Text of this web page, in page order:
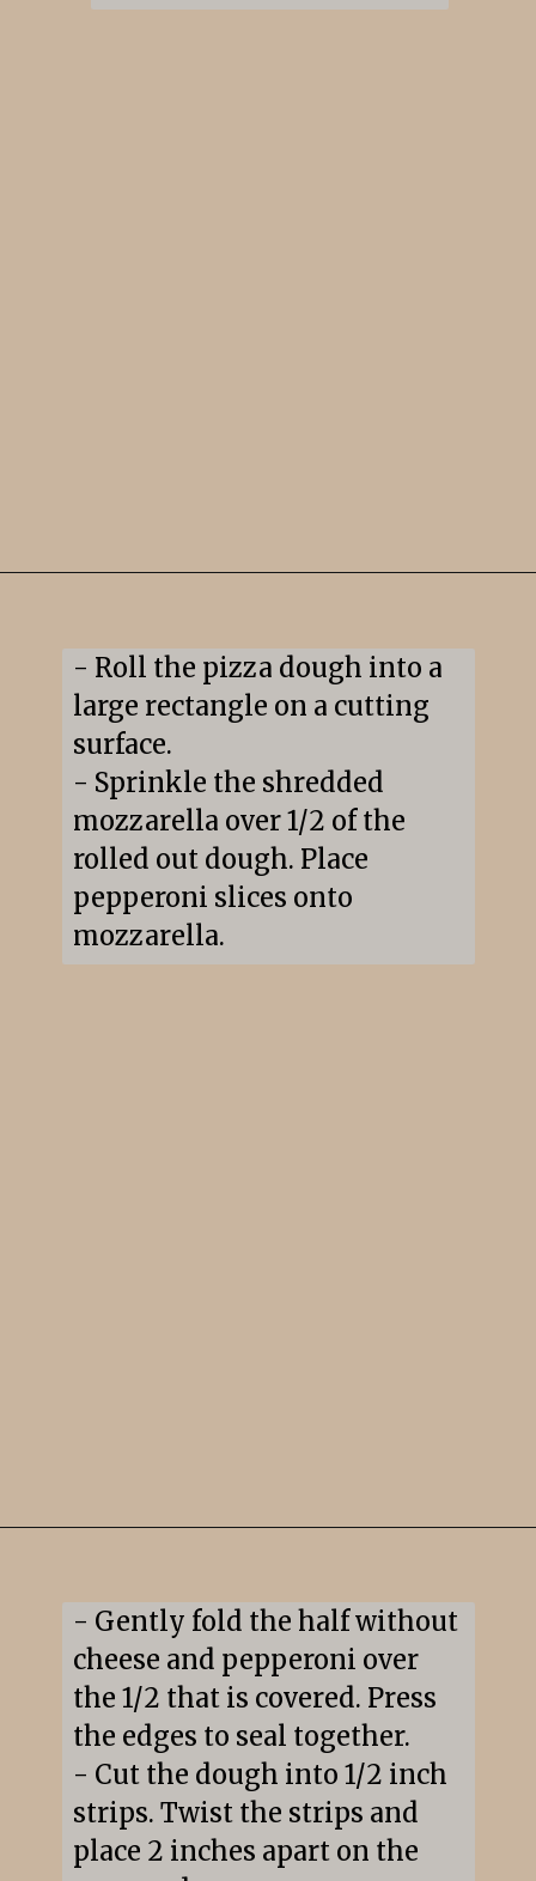
- Roll the pizza dough into a
large rectangle on a cutting
surface.
- Sprinkle the shredded
mozzarella over 1/2 of the
rolled out dough. Place
pepperoni slices onto
mozzarella.
- Gently fold the half without
cheese and pepperoni over
the 1/2 that is covered. Press
the edges to seal together.
- Cut the dough into 1/2 inch
strips. Twist the strips and
place 2 inches apart on the